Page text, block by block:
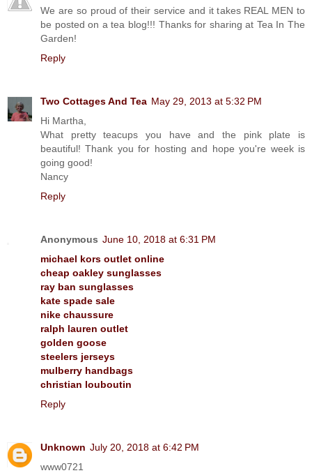
We are so proud of their service and it takes REAL MEN to
be posted on a tea blog!!! Thanks for sharing at Tea In The
Garden!
Reply
Two Cottages And Tea May 29, 2013 at 5:32 PM
Hi Martha,
What pretty teacups you have and the pink plate is
beautiful! Thank you for hosting and hope you're week is
going good!
Nancy
Reply
Anonymous June 10, 2018 at 6:31 PM
michael kors outlet online
cheap oakley sunglasses
ray ban sunglasses
kate spade sale
nike chaussure
ralph lauren outlet
golden goose
steelers jerseys
mulberry handbags
christian louboutin
Reply
Unknown July 20, 2018 at 6:42 PM
www0721